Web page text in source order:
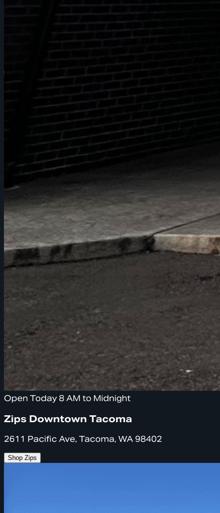
Open Today 8 AM to Midnight
Zips Downtown Tacoma
2611 Pacific Ave, Tacoma, WA 98402
Shop Zips